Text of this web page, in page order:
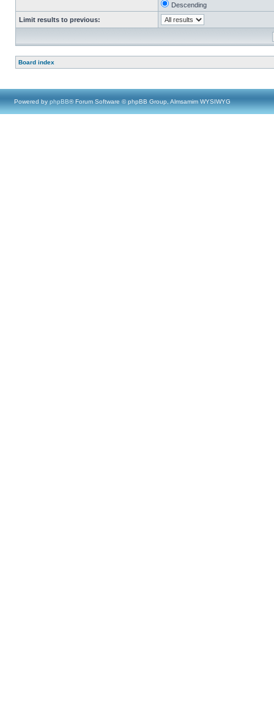
Descending
Limit results to previous:
Board index
Powered by phpBB® Forum Software © phpBB Group, Almsamim WYSIWYG